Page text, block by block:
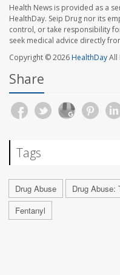
Health News is provided as a
HealthDay. Seip Drug nor its
control, or take responsibility
seek medical advice directly
Copyright © 2026HealthDayAll
Share
Tags
Drug Abuse Drug Abuse:
Fentanyl